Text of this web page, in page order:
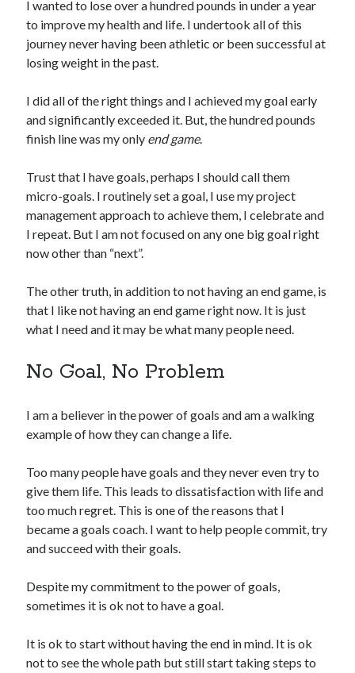
I wanted to lose over a hundred pounds in under a year
to improve my health and life. I undertook all of this
journey never having been athletic or been successful at
losing weight in the past.
I did all of the right things and I achieved my goal early
and significantly exceeded it. But, the hundred pounds
finish line was my only end game.
Trust that I have goals, perhaps I should call them
micro-goals. I routinely set a goal, I use my project
management approach to achieve them, I celebrate and
I repeat. But I am not focused on any one big goal right
now other than “next”.
The other truth, in addition to not having an end game, is
that I like not having an end game right now. It is just
what I need and it may be what many people need.
No Goal, No Problem
I am a believer in the power of goals and am a walking
example of how they can change a life.
Too many people have goals and they never even try to
give them life. This leads to dissatisfaction with life and
too much regret. This is one of the reasons that I
became a goals coach. I want to help people commit, try
and succeed with their goals.
Despite my commitment to the power of goals,
sometimes it is ok not to have a goal.
It is ok to start without having the end in mind. It is ok
not to see the whole path but still start taking steps to